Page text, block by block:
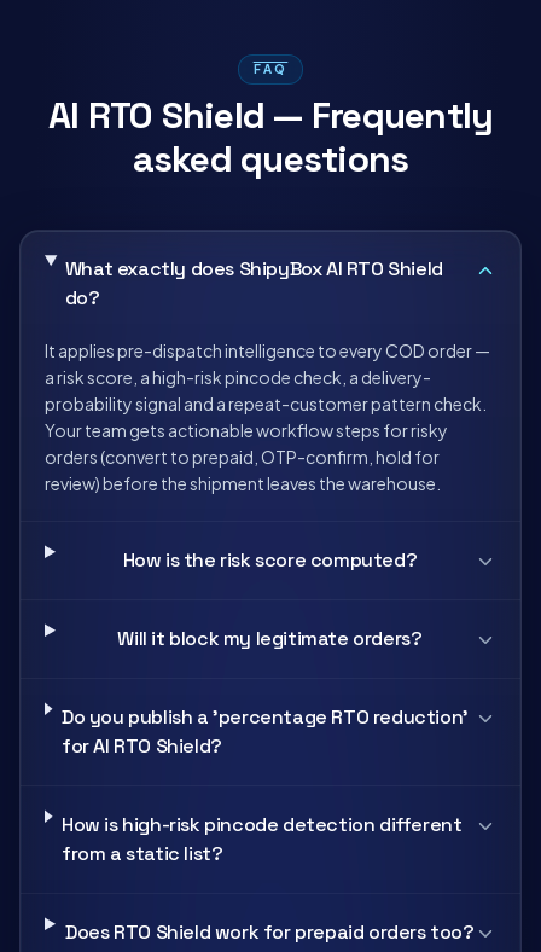
FAQ
AI RTO Shield — Frequently
asked questions
What exactly does ShipyBox AI RTO Shield
do?
It applies pre-dispatch intelligence to every COD order —
a risk score, a high-risk pincode check, a delivery-
probability signal and a repeat-customer pattern check.
Your team gets actionable workflow steps for risky
orders (convert to prepaid, OTP-confirm, hold for
review) before the shipment leaves the warehouse.
How is the risk score computed?
Will it block my legitimate orders?
Do you publish a 'percentage RTO reduction'
for AI RTO Shield?
How is high-risk pincode detection different
from a static list?
Does RTO Shield work for prepaid orders too?